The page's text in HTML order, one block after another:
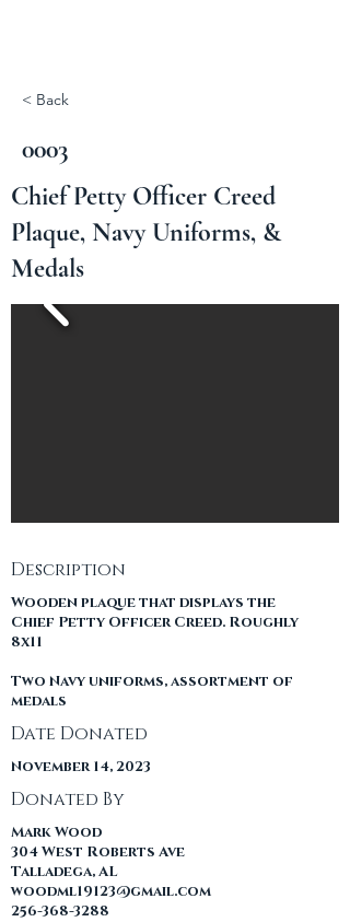
< Back
0003
Chief Petty Officer Creed
Plaque, Navy Uniforms, &
Medals
Description
Wooden plaque that displays the
Chief Petty Officer Creed. Roughly
8x11
Two Navy uniforms, assortment of
medals
Date Donated
November 14, 2023
Donated By
Mark Wood
304 West Roberts Ave
Talladega, AL
woodml19123@gmail.com
256-368-3288